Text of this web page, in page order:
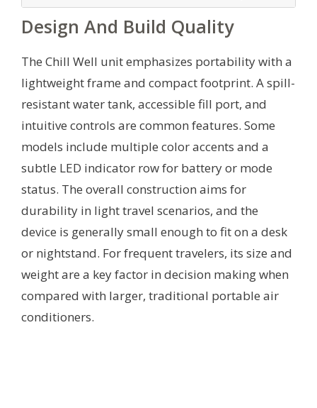
Design And Build Quality
The Chill Well unit emphasizes portability with a
lightweight frame and compact footprint. A spill-
resistant water tank, accessible fill port, and
intuitive controls are common features. Some
models include multiple color accents and a
subtle LED indicator row for battery or mode
status. The overall construction aims for
durability in light travel scenarios, and the
device is generally small enough to fit on a desk
or nightstand. For frequent travelers, its size and
weight are a key factor in decision making when
compared with larger, traditional portable air
conditioners.